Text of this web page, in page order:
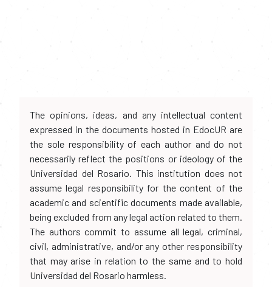
The opinions, ideas, and any intellectual content
expressed in the documents hosted in EdocUR are
the sole responsibility of each author and do not
necessarily reflect the positions or ideology of the
Universidad del Rosario. This institution does not
assume legal responsibility for the content of the
academic and scientific documents made available,
being excluded from any legal action related to them.
The authors commit to assume all legal, criminal,
civil, administrative, and/or any other responsibility
that may arise in relation to the same and to hold
Universidad del Rosario harmless.